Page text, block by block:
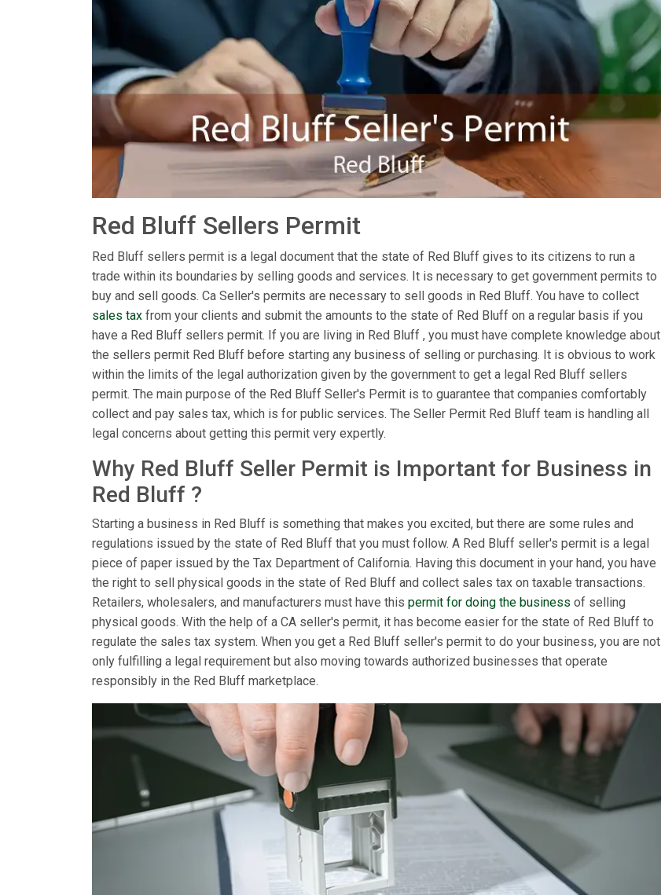
Red Bluff Sellers Permit
Red Bluff sellers permit is a legal document that the state of Red Bluff gives to its citizens to run a
trade within its boundaries by selling goods and services. It is necessary to get government permits to
buy and sell goods. Ca Seller's permits are necessary to sell goods in Red Bluff. You have to collect
sales tax from your clients and submit the amounts to the state of Red Bluff on a regular basis if you
have a Red Bluff sellers permit. If you are living in Red Bluff , you must have complete knowledge about
the sellers permit Red Bluff before starting any business of selling or purchasing. It is obvious to work
within the limits of the legal authorization given by the government to get a legal Red Bluff sellers
permit. The main purpose of the Red Bluff Seller's Permit is to guarantee that companies comfortably
collect and pay sales tax, which is for public services. The Seller Permit Red Bluff team is handling all
legal concerns about getting this permit very expertly.
Why Red Bluff Seller Permit is Important for Business in
Red Bluff ?
Starting a business in Red Bluff is something that makes you excited, but there are some rules and
regulations issued by the state of Red Bluff that you must follow. A Red Bluff seller's permit is a legal
piece of paper issued by the Tax Department of California. Having this document in your hand, you have
the right to sell physical goods in the state of Red Bluff and collect sales tax on taxable transactions.
Retailers, wholesalers, and manufacturers must have this permit for doing the business of selling
physical goods. With the help of a CA seller's permit, it has become easier for the state of Red Bluff to
regulate the sales tax system. When you get a Red Bluff seller's permit to do your business, you are not
only fulfilling a legal requirement but also moving towards authorized businesses that operate
responsibly in the Red Bluff marketplace.